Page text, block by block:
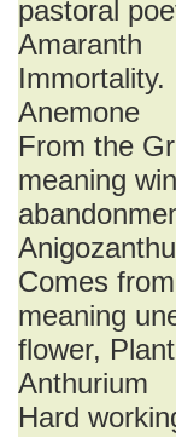
pastoral
Amaranth
Immortality.
Anemone
From the
meaning
Comes
meaning
flower,
Anthurium
Hard